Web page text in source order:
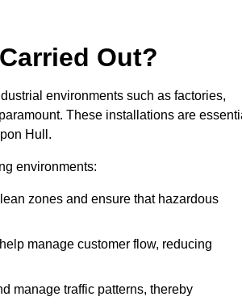
Out?
environments such as factories,
These installations are
Hull.
environments:
zones and ensure that hazardous
manage customer flow, reducing
manage traffic patterns, thereby